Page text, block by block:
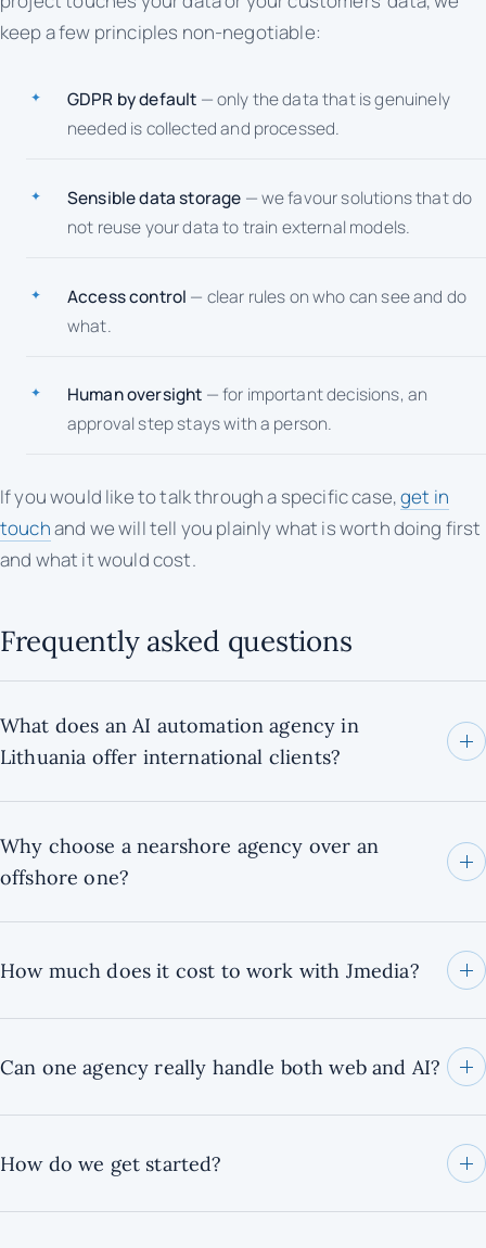
keep a few principles non-negotiable:
GDPR by default — only the data that is genuinely
needed is collected and processed.
Sensible data storage — we favour solutions that do
not reuse your data to train external models.
Access control — clear rules on who can see and do
what.
Human oversight — for important decisions, an
approval step stays with a person.
If you would like to talk through a specific case,get in
touchand we will tell you plainly what is worth doing first
and what it would cost.
Frequently asked questions
What does an AI automation agency in
Lithuania offer international clients?
Why choose a nearshore agency over an
offshore one?
How much does it cost to work with Jmedia?
Can one agency really handle both web and AI?
How do we get started?